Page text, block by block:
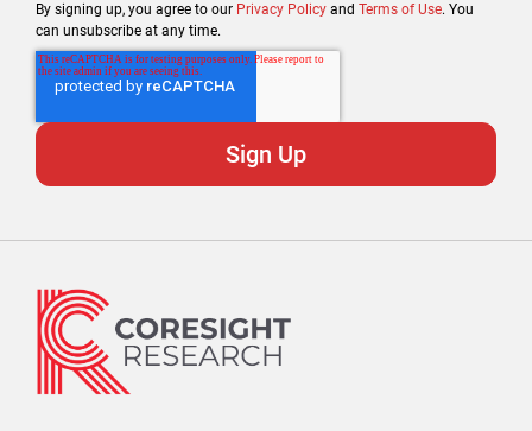
By signing up, you agree to our Privacy Policy and Terms of Use. You
can unsubscribe at any time.